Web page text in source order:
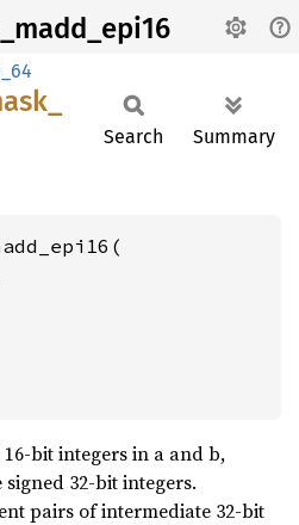
Search Summary
bit integers in a and b,
32-bit integers.
pairs of intermediate 32-bit